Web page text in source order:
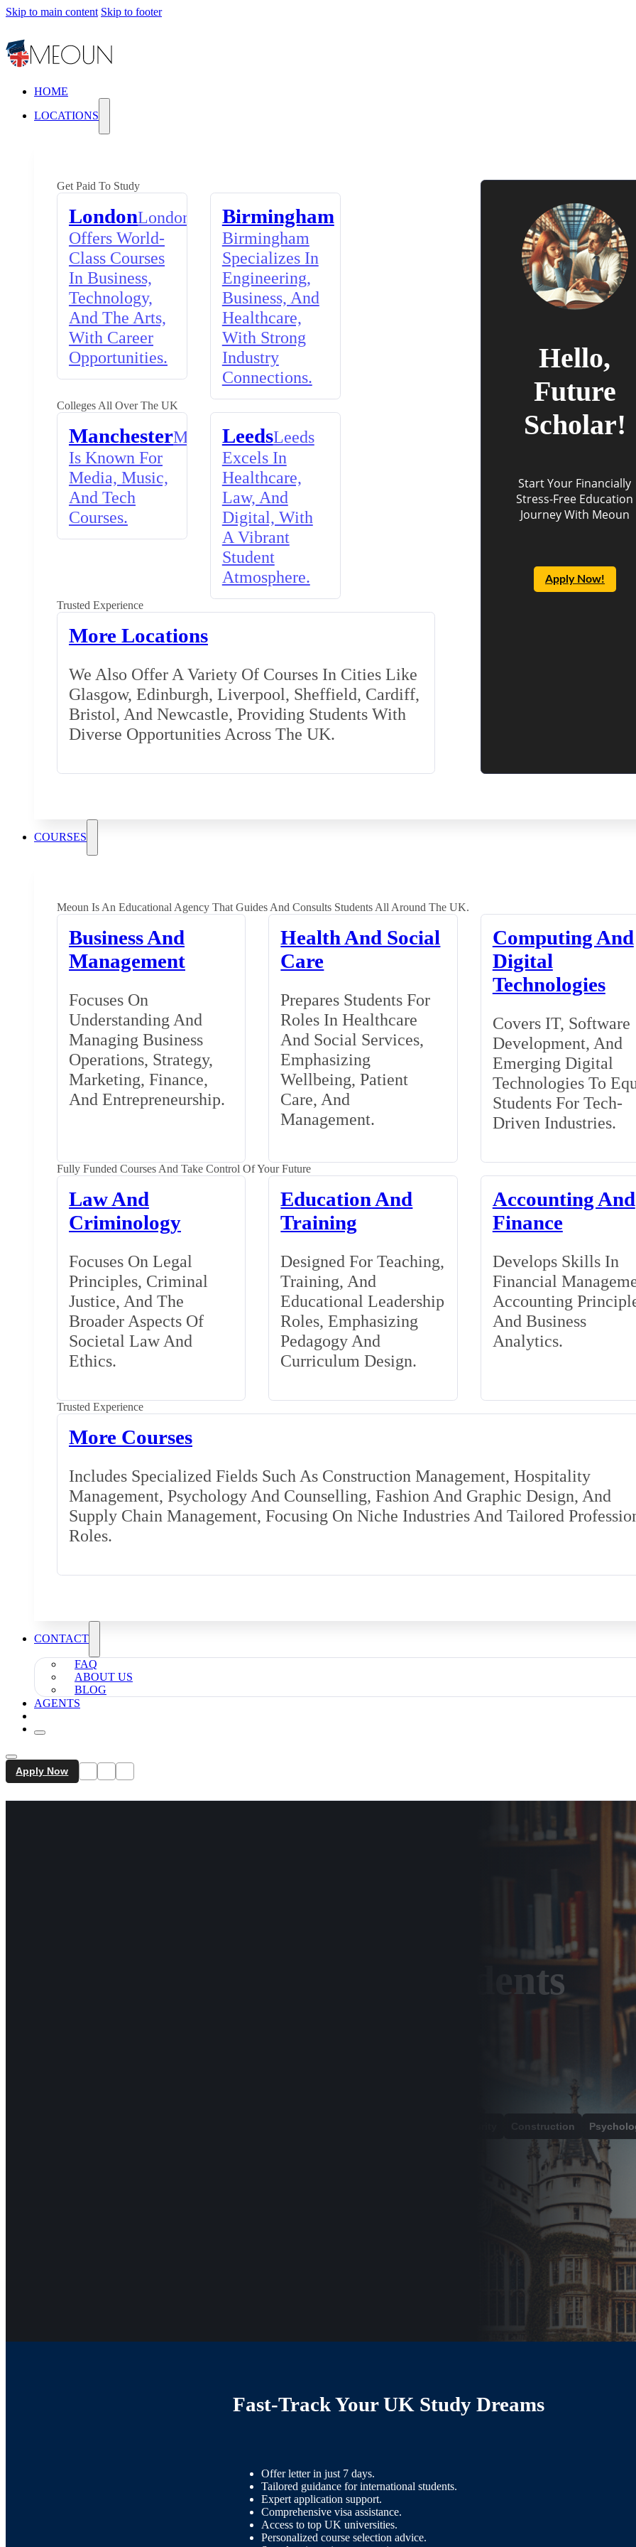
Skip to main content Skip to footer
HOME
LOCATIONS
Get Paid To Study
LondonLondon
Offers World-
Class Courses
In Business,
Technology,
And The Arts,
With Career
Opportunities.
Birmingham
Birmingham
Specializes In
Engineering,
Business, And
Healthcare,
With Strong
Industry
Connections.
Colleges All Over The UK
ManchesterManchester
Is Known For
Media, Music,
And Tech
Courses.
LeedsLeeds
Excels In
Healthcare,
Law, And
Digital, With
A Vibrant
Student
Atmosphere.
Trusted Experience
More Locations
We Also Offer A Variety Of Courses In Cities Like
Glasgow, Edinburgh, Liverpool, Sheffield, Cardiff,
Bristol, And Newcastle, Providing Students With
Diverse Opportunities Across The UK.
Hello,
Future
Scholar!
Start Your Financially
Stress-Free Education
Journey With Meoun
Apply Now!
COURSES
Meoun Is An Educational Agency That Guides And Consults Students All Around The UK.
Business And
Management
Focuses On
Understanding And
Managing Business
Operations, Strategy,
Marketing, Finance,
And Entrepreneurship.
Health And Social
Care
Prepares Students For
Roles In Healthcare
And Social Services,
Emphasizing
Wellbeing, Patient
Care, And
Management.
Computing And
Digital
Technologies
Covers IT, Software
Development, And
Emerging Digital
Technologies To
Students For Tech-
Driven Industries.
Fully Funded Courses And Take Control Of Your Future
Law And
Criminology
Focuses On Legal
Principles, Criminal
Justice, And The
Broader Aspects Of
Societal Law And
Ethics.
Education And
Training
Designed For Teaching,
Training, And
Educational Leadership
Roles, Emphasizing
Pedagogy And
Curriculum Design.
Accounting And
Finance
Develops Skills In
Financial
Accounting
And Business
Analytics.
Trusted Experience
More Courses
Includes Specialized Fields Such As Construction Management, Hospitality
Management, Psychology And Counselling, Fashion And Graphic Design, And
Supply Chain Management, Focusing On Niche Industries And Tailored
Roles.
CONTACT
FAQ
ABOUT US
BLOG
AGENTS
Apply Now
International Students
Construction
Fast-Track Your UK Study Dreams
Offer letter in just 7 days.
Tailored guidance for international students.
Expert application support.
Comprehensive visa assistance.
Access to top UK universities.
Personalized course selection advice.